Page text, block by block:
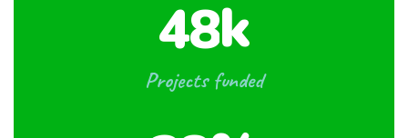
48k
Projects funded